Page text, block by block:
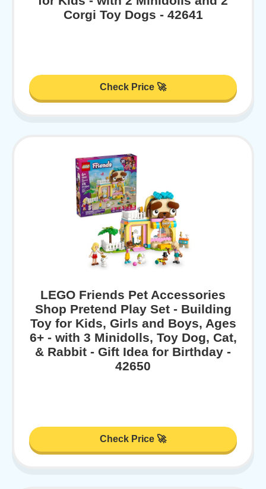
Corgi Toy Dogs - 42641
Check Price 🚀
LEGO Friends Pet Accessories
Shop Pretend Play Set - Building
Toy for Kids, Girls and Boys, Ages
6+ - with 3 Minidolls, Toy Dog, Cat,
& Rabbit - Gift Idea for Birthday -
42650
Check Price 🚀